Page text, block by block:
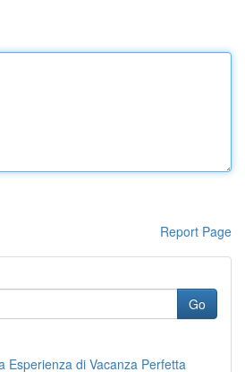
Report Page
Go
Esperienza di Vacanza Perfetta